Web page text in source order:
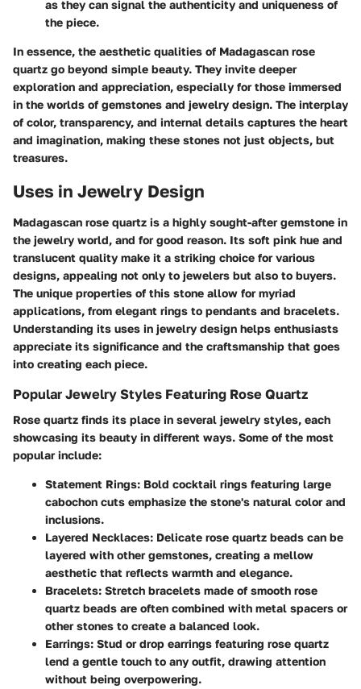
as they can signal the authenticity and uniqueness of
the piece.
In essence, the aesthetic qualities of Madagascan rose
quartz go beyond simple beauty. They invite deeper
exploration and appreciation, especially for those immersed
in the worlds of gemstones and jewelry design. The interplay
of color, transparency, and internal details captures the heart
and imagination, making these stones not just objects, but
treasures.
Uses in Jewelry Design
Madagascan rose quartz is a highly sought-after gemstone in
the jewelry world, and for good reason. Its soft pink hue and
translucent quality make it a striking choice for various
designs, appealing not only to jewelers but also to buyers.
The unique properties of this stone allow for myriad
applications, from elegant rings to pendants and bracelets.
Understanding its uses in jewelry design helps enthusiasts
appreciate its significance and the craftsmanship that goes
into creating each piece.
Popular Jewelry Styles Featuring Rose Quartz
Rose quartz finds its place in several jewelry styles, each
showcasing its beauty in different ways. Some of the most
popular include:
Statement Rings: Bold cocktail rings featuring large
cabochon cuts emphasize the stone's natural color and
inclusions.
Layered Necklaces: Delicate rose quartz beads can be
layered with other gemstones, creating a mellow
aesthetic that reflects warmth and elegance.
Bracelets: Stretch bracelets made of smooth rose
quartz beads are often combined with metal spacers or
other stones to create a balanced look.
Earrings: Stud or drop earrings featuring rose quartz
lend a gentle touch to any outfit, drawing attention
without being overpowering.